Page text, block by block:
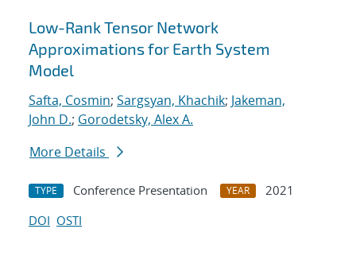
Low-Rank Tensor Network
Approximations for Earth System
Model
Safta, Cosmin; Sargsyan, Khachik; Jakeman,
John D.; Gorodetsky, Alex A.
More Details
TYPE Conference Presentation YEAR
2021
DOI OSTI